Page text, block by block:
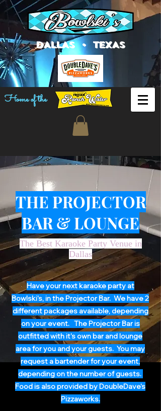
DALLAS • TEXAS
Home of the
THE PROJECTOR
BAR & LOUNGE
The Best Karaoke Party Venue in
Dallas
Have your next karaoke party at
Bowlski's, in the Projector Bar. We have 2
different packages available, depending
on your event. The Projector Bar is
outfitted with it's own bar and lounge
area for you and your guests. You may
request a bartender for your event,
depending on the number of guests.
Food is also provided by DoubleDave's
Pizzaworks.